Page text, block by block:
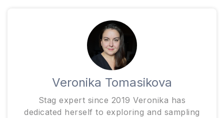
Veronika Tomasikova
Stag expert since 2019 Veronika has
dedicated herself to exploring and sampling